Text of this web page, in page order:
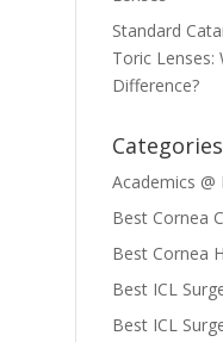
Standard
Toric Lenses:
Difference?
Categories
Academics @
Best Cornea
Best Cornea
Best ICL
Best ICL